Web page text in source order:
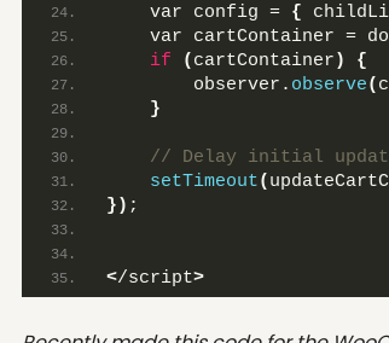
    var config =
{
var cartContainer =
if
( cartContainer )
{
        observer.
observe(
}
// Delay initial
setTimeout(
}) ;
</script>